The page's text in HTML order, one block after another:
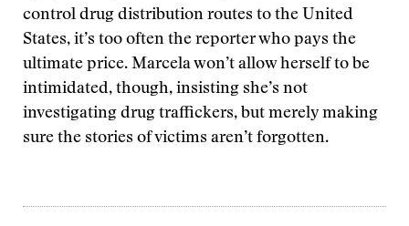
control drug distribution routes to the United
States, it’s too often the reporter who pays the
ultimate price. Marcela won’t allow herself to be
intimidated, though, insisting she’s not
investigating drug traffickers, but merely making
sure the stories of victims aren’t forgotten.